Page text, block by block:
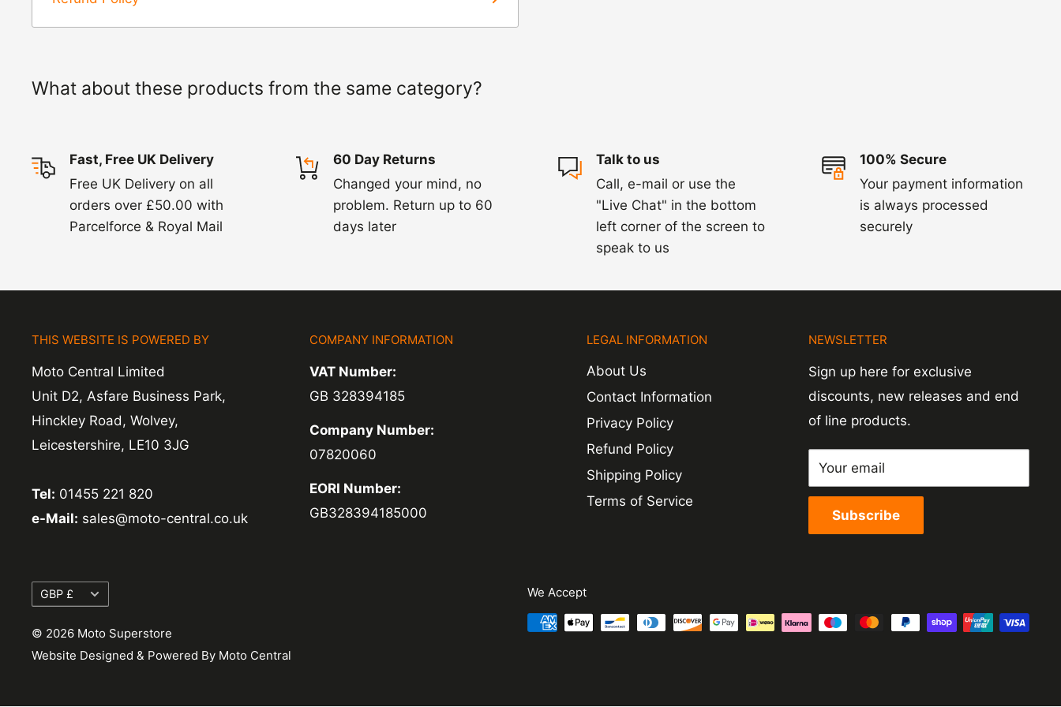
exchanges we do not charge again for shipping.
What about these products from the same category?
Fast, Free UK Delivery
Free UK Delivery on all
orders over £50.00 with
Parcelforce & Royal Mail
60 Day Returns
Changed your mind, no
problem. Return up to 60
days later
Talk to us
Call, e-mail or use the
"Live Chat" in the bottom
left corner of the screen to
speak to us
100% Secure
Your payment information
is always processed
securely
THIS WEBSITE IS POWERED BY
Moto Central Limited
Unit D2, Asfare Business Park,
Hinckley Road, Wolvey,
Leicestershire, LE10 3JG
Tel: 01455 221 820
e-Mail: sales@moto-central.co.uk
COMPANY INFORMATION
VAT Number:
GB 328394185
Company Number:
07820060
EORI Number:
GB328394185000
LEGAL INFORMATION
About Us
Contact Information
Privacy Policy
Refund Policy
Shipping Policy
Terms of Service
NEWSLETTER
Sign up here for exclusive
discounts, new releases and end
of line products.
Your email
Subscribe
Currency
GBP £
© 2026 Moto Superstore
Website Designed & Powered By Moto Central
We Accept